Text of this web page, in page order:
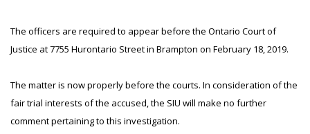
The officers are required to appear before the Ontario Court of
Justice at 7755 Hurontario Street in Brampton on February 18, 2019.
The matter is now properly before the courts. In consideration of the
fair trial interests of the accused, the SIU will make no further
comment pertaining to this investigation.